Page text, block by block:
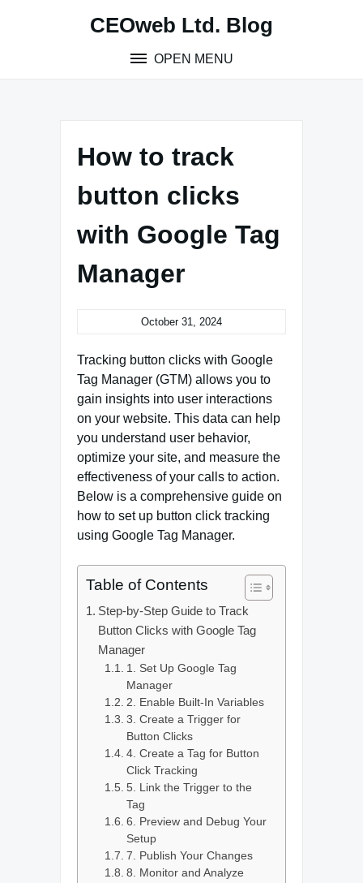
CEOweb Ltd. Blog
OPEN MENU
How to track
button clicks
with Google Tag
Manager
October 31, 2024
Tracking button clicks with Google
Tag Manager (GTM) allows you to
gain insights into user interactions
on your website. This data can help
you understand user behavior,
optimize your site, and measure the
effectiveness of your calls to action.
Below is a comprehensive guide on
how to set up button click tracking
using Google Tag Manager.
Table of Contents
Step-by-Step Guide to Track
Button Clicks with Google Tag
Manager
1. Set Up Google Tag
Manager
2. Enable Built-In Variables
3. Create a Trigger for
Button Clicks
4. Create a Tag for Button
Click Tracking
5. Link the Trigger to the
Tag
6. Preview and Debug Your
Setup
7. Publish Your Changes
8. Monitor and Analyze